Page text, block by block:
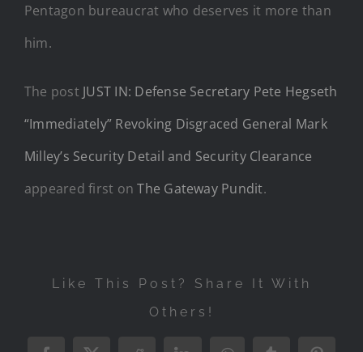
Pentagon bureaucrat who deserves it more than
him.
The post JUST IN: Defense Secretary Pete Hegseth
“Immediately” Revoking Disgraced General Mark
Milley’s Security Detail and Security Clearance
appeared first onThe Gateway Pundit.
Like This Post? Share It With
Others!